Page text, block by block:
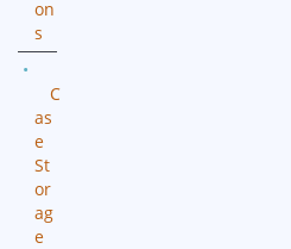
on
s
C
as
e
St
or
ag
e